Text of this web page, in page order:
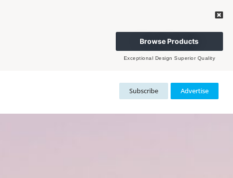
Browse Products
Exceptional Design Superior Quality
Subscribe Advertise